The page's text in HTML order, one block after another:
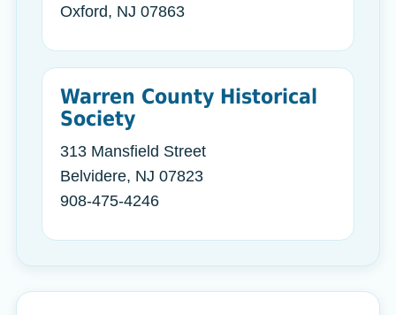
Oxford, NJ 07863
Warren County Historical
Society
313 Mansfield Street
Belvidere, NJ 07823
908-475-4246